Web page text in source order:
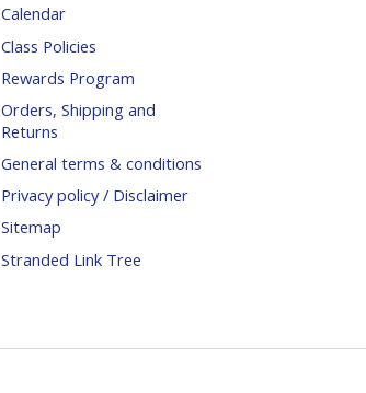
Calendar
Class Policies
Rewards Program
Orders, Shipping and
Returns
General terms & conditions
Privacy policy / Disclaimer
Sitemap
Stranded Link Tree